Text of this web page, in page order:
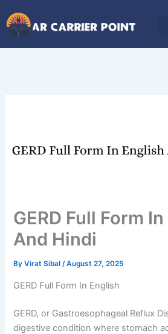
to
content
GERD Full Form
And Hindi
ByVirat Sibal/August 27, 2025
GERD Full Form In English
GERD, or Gastroesophageal Reflux
digestive condition where stomach